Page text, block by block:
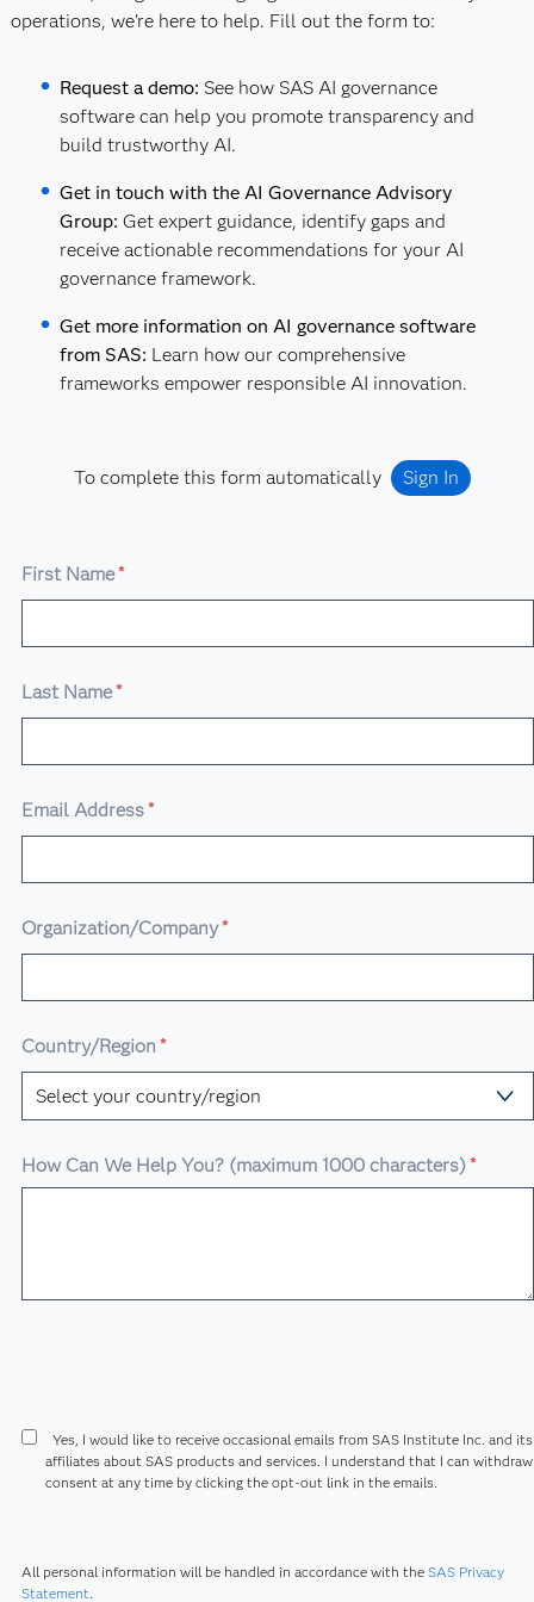
operations, we're here to help. Fill out the form to:
Request a demo: See how SAS AI governance
software can help you promote transparency and
build trustworthy AI.
Get in touch with the AI Governance Advisory
Group:Get expert guidance, identify gaps and
receive actionable recommendations for your AI
governance framework.
Get more information on AI governance software
from SAS: Learn how our comprehensive
frameworks empower responsible AI innovation.
To complete this form automatically Sign In
First Name*
Last Name*
Email Address*
Organization/Company*
Country/Region *
How Can We Help You? (maximum 1000 characters)*
Yes, I would like to receive occasional emails from SAS Institute Inc. and its
affiliates about SAS products and services. I understand that I can
consent at any time by clicking the opt-out link in the emails.
All personal information will be handled in accordance with the SAS Privacy
Statement.